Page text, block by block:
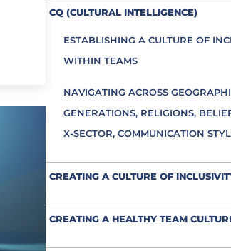
CQ (CULTURAL INTELLIGENCE)
ESTABLISHING A CULTURE OF
WITHIN TEAMS
NAVIGATING ACROSS
GENERATIONS, RELIGIONS,
X-SECTOR, COMMUNICATION
CREATING A CULTURE OF
CREATING A HEALTHY TEAM